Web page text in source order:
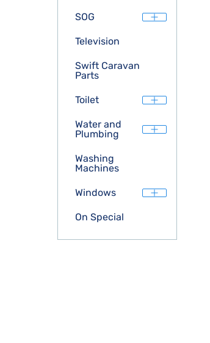
SOG
Television
Swift Caravan
Parts
Toilet
Water and
Plumbing
Washing
Machines
Windows
On Special